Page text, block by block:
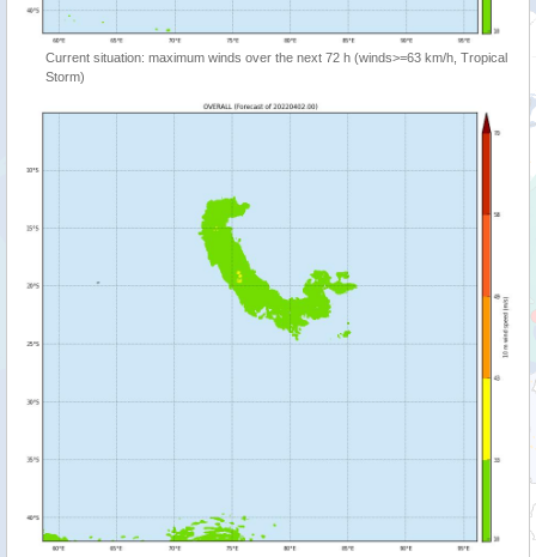
Current situation: maximum winds over the next 72 h (winds>=63 km/h, Tropical
Storm)